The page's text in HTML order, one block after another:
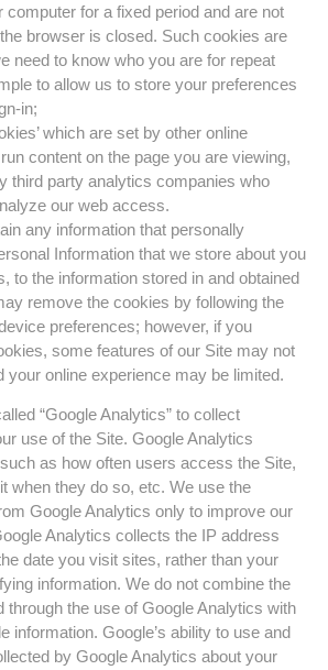
computer for a fixed period and are not
browser is closed. Such cookies are
need to know who you are for repeat
to allow us to store your preferences
in;
which are set by other online
content on the page you are viewing,
third party analytics companies who
our web access.
any information that personally
Information that we store about you
to the information stored in and obtained
remove the cookies by following the
preferences; however, if you
some features of our Site may not
your online experience may be limited.
“Google Analytics” to collect
use of the Site. Google Analytics
as how often users access the Site,
when they do so, etc. We use the
Google Analytics only to improve our
Analytics collects the IP address
date you visit sites, rather than your
information. We do not combine the
through the use of Google Analytics with
information. Google’s ability to use and
by Google Analytics about your